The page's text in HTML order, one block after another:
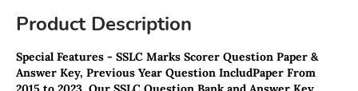
Product Description
Special Features - SSLC Marks Scorer Question Paper &
Answer Key, Previous Year Question IncludPaper From